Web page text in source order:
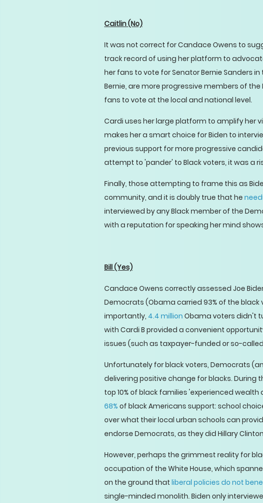
Caitlin(No)
It was not correct for Candace Owens to
track record of using her platform to
her fans to vote for Senator Bernie Sanders
Bernie, are more progressive members of
fans to vote at the local and national level.
Cardi uses her large platform to amplify her
makes her a smart choice for Biden to
previous support for more progressive
attempt to 'pander' to Black voters, it was a
Finally, those attempting to frame this as
community, and it is doubly true that he
interviewed by any Black member of the
with a reputation for speaking her mind
Bill(Yes)
Candace Owens correctly assessed Joe
Democrats (Obama carried 93% of the black
importantly, 4.4 million Obama voters didn't
with Cardi B provided a convenient
issues (such as taxpayer-funded or so-
Unfortunately for black voters, Democrats
delivering positive change for blacks. During
top 10% of black families 'experienced
68% of black Americans support: school
over what their local urban schools can
endorse Democrats, as they did Hillary
However, perhaps the grimmest reality for
occupation of the White House, which
on the ground that liberal policies do not
single-minded monolith. Biden only